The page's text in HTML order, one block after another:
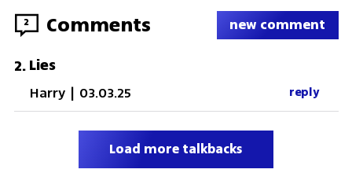
2 Comments new comment
2.Lies
Harry | 03.03.25 reply
Load more talkbacks